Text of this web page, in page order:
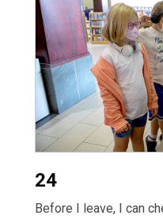
24
Before I leave, I can